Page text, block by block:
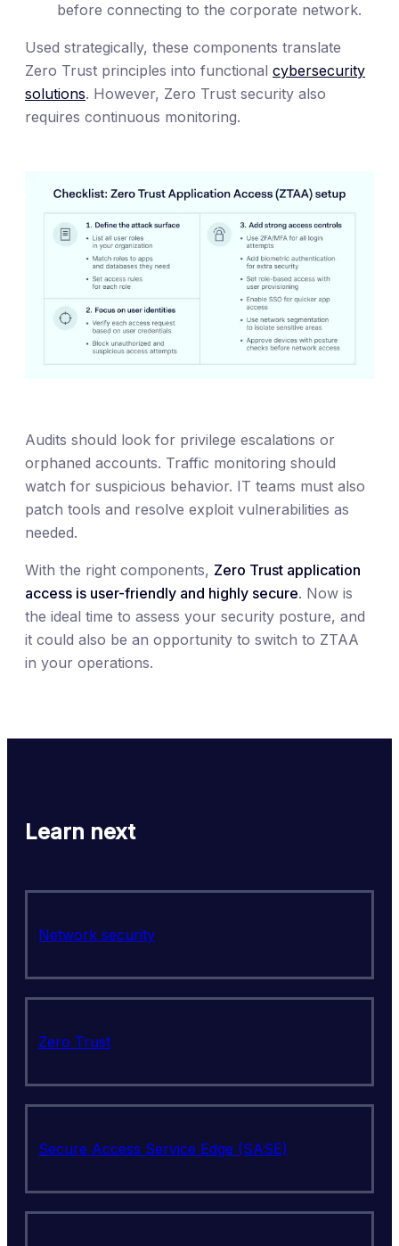
before connecting to the corporate network.
Used strategically, these components translate
Zero Trust principles into functional cybersecurity
solutions. However, Zero Trust security also
requires continuous monitoring.
Audits should look for privilege escalations or
orphaned accounts. Traffic monitoring should
watch for suspicious behavior. IT teams must also
patch tools and resolve exploit vulnerabilities as
needed.
With the right components, Zero Trust application
access is user-friendly and highly secure. Now is
the ideal time to assess your security posture, and
it could also be an opportunity to switch to ZTAA
in your operations.
Learn next
Network security
Zero Trust
Secure Access Service Edge (SASE)